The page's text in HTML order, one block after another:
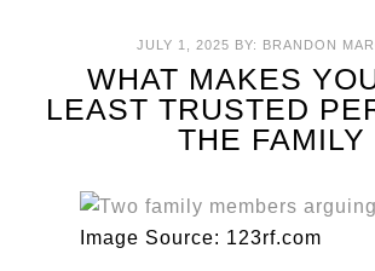
JULY 1, 2025 BY: BRANDON
WHAT MAKES
LEAST TRUSTED
THE FAMILY
Image Source: 123rf.com